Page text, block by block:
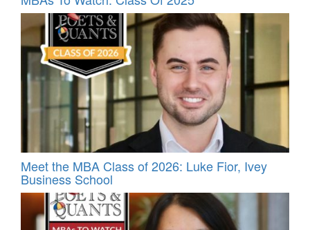
Meet the MBA Class of 2026: Luke Fior, Ivey
Business School